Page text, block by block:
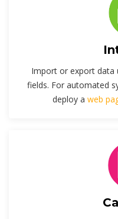
Import or export data
fields. For automated
deploy a web